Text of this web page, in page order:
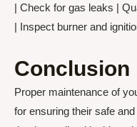
| Check for gas leaks |
| Inspect burner and
Conclusion
Proper maintenance of
for ensuring their safe